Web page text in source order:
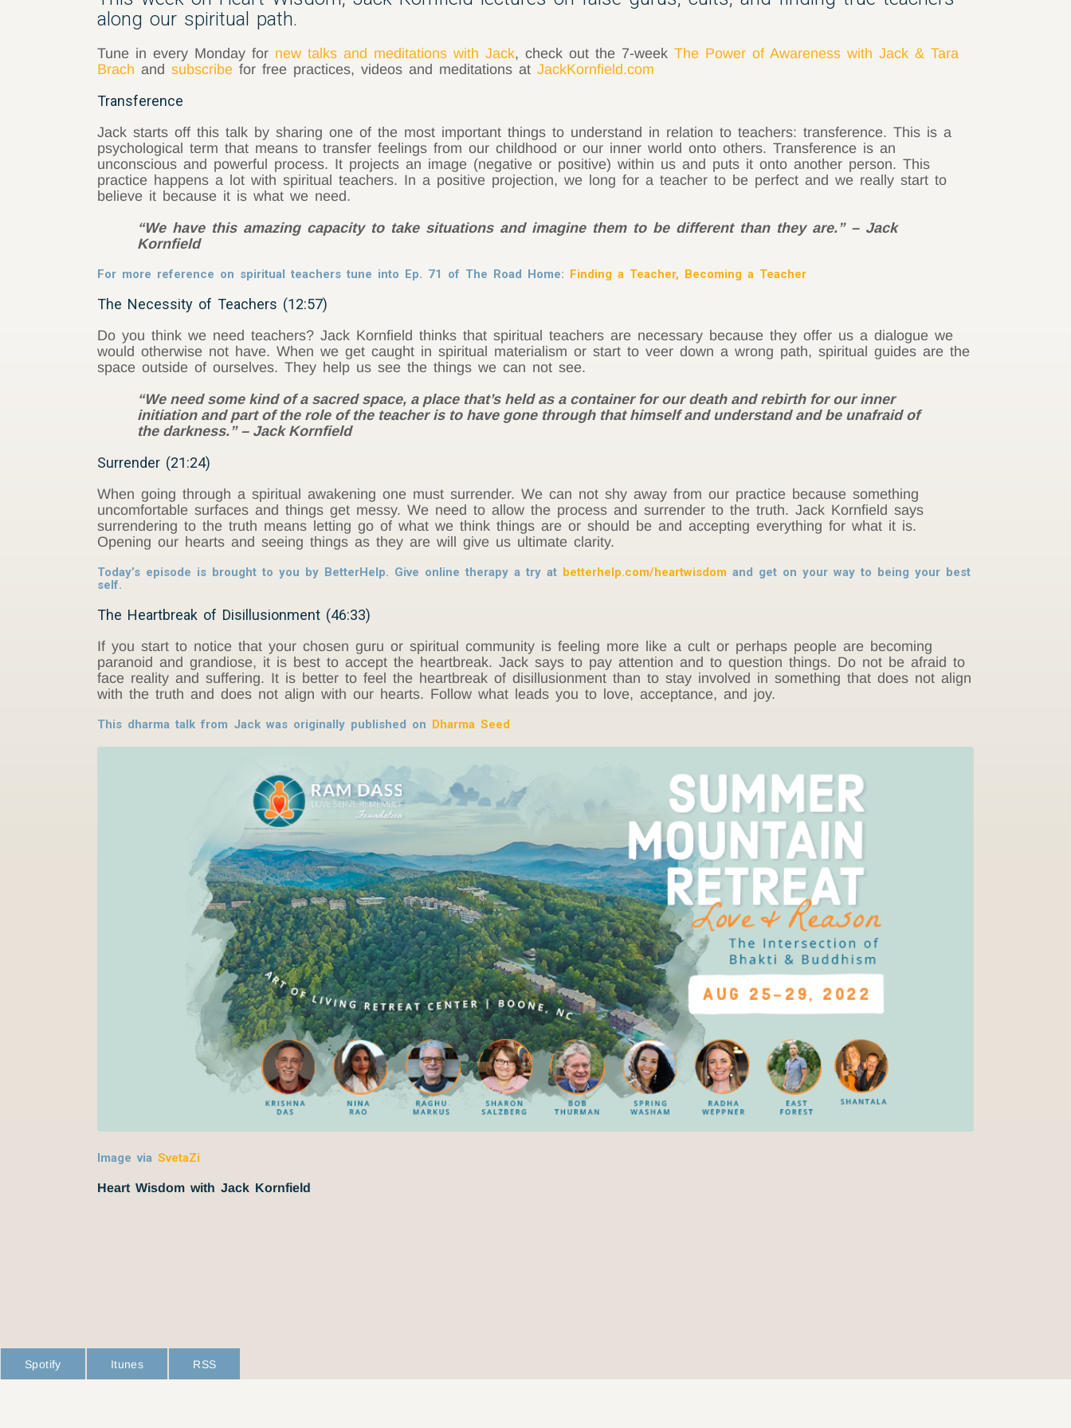
along our spiritual path.
Tune in every Monday for new talks and meditations with Jack, check out the 7-week The Power of Awareness with Jack & Tara
Brach and subscribe for free practices, videos and meditations at JackKornfield.com
Transference
Jack starts off this talk by sharing one of the most important things to understand in relation to teachers: transference. This is a
psychological term that means to transfer feelings from our childhood or our inner world onto others. Transference is an
unconscious and powerful process. It projects an image (negative or positive) within us and puts it onto another person. This
practice happens a lot with spiritual teachers. In a positive projection, we long for a teacher to be perfect and we really start to
believe it because it is what we need.
“We have this amazing capacity to take situations and imagine them to be different than they are.” – Jack
Kornfield
For more reference on spiritual teachers tune into Ep. 71 of The Road Home: Finding a Teacher, Becoming a Teacher
The Necessity of Teachers (12:57)
Do you think we need teachers? Jack Kornfield thinks that spiritual teachers are necessary because they offer us a dialogue we
would otherwise not have. When we get caught in spiritual materialism or start to veer down a wrong path, spiritual guides are the
space outside of ourselves. They help us see the things we can not see.
“We need some kind of a sacred space, a place that’s held as a container for our death and rebirth for our inner
initiation and part of the role of the teacher is to have gone through that himself and understand and be unafraid of
the darkness.” – Jack Kornfield
Surrender (21:24)
When going through a spiritual awakening one must surrender. We can not shy away from our practice because something
uncomfortable surfaces and things get messy. We need to allow the process and surrender to the truth. Jack Kornfield says
surrendering to the truth means letting go of what we think things are or should be and accepting everything for what it is.
Opening our hearts and seeing things as they are will give us ultimate clarity.
Today’s episode is brought to you by BetterHelp. Give online therapy a try at betterhelp.com/heartwisdom and get on your way to being your best
self.
The Heartbreak of Disillusionment (46:33)
If you start to notice that your chosen guru or spiritual community is feeling more like a cult or perhaps people are becoming
paranoid and grandiose, it is best to accept the heartbreak. Jack says to pay attention and to question things. Do not be afraid to
face reality and suffering. It is better to feel the heartbreak of disillusionment than to stay involved in something that does not align
with the truth and does not align with our hearts. Follow what leads you to love, acceptance, and joy.
This dharma talk from Jack was originally published on Dharma Seed
Image via SvetaZi
Heart Wisdom with Jack Kornfield
Spotify Itunes RSS